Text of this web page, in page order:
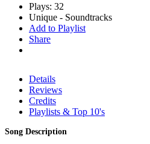
Plays: 32
Unique - Soundtracks
Add to Playlist
Share
Details
Reviews
Credits
Playlists & Top 10's
Song Description